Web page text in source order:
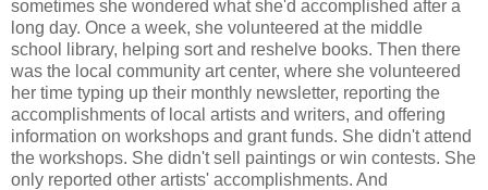
sometimes she wondered what she'd accomplished after a
long day. Once a week, she volunteered at the middle
school library, helping sort and reshelve books. Then there
was the local community art center, where she volunteered
her time typing up their monthly newsletter, reporting the
accomplishments of local artists and writers, and offering
information on workshops and grant funds. She didn't attend
the workshops. She didn't sell paintings or win contests. She
only reported other artists' accomplishments. And